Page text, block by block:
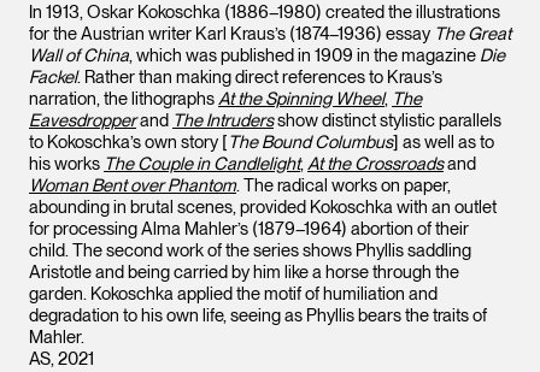
In 1913, Oskar Kokoschka (1886–1980) created the illustrations
for the Austrian writer Karl Kraus’s (1874–1936) essay The Great
Wall of China, which was published in 1909 in the magazine Die
Fackel. Rather than making direct references to Kraus’s
narration, the lithographsAt the Spinning Wheel, The
Eavesdropperand The Intrudersshow distinct stylistic parallels
to Kokoschka’s own story [The Bound Columbus] as well as to
his works The Couple in Candlelight,At the Crossroadsand
Woman Bent over Phantom. The radical works on paper,
abounding in brutal scenes, provided Kokoschka with an outlet
for processing Alma Mahler’s (1879–1964) abortion of their
child. The second work of the series shows Phyllis saddling
Aristotle and being carried by him like a horse through the
garden. Kokoschka applied the motif of humiliation and
degradation to his own life, seeing as Phyllis bears the traits of
Mahler.
AS, 2021